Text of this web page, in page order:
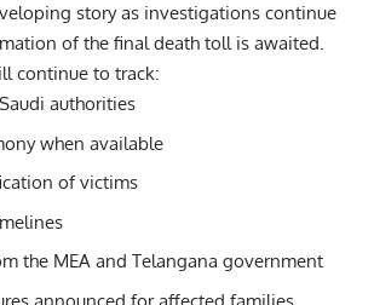
story as investigations continue
of the final death toll is awaited.
continue to track:
authorities
when available
of victims
the MEA and Telangana government